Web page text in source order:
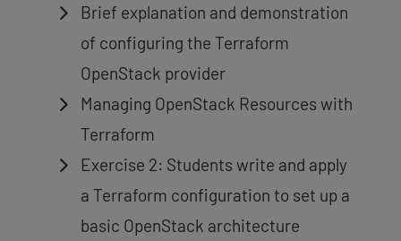
Brief explanation and demonstration
of configuring the Terraform
OpenStack provider
Managing OpenStack Resources with
Terraform
Exercise 2: Students write and apply
a Terraform configuration to set up a
basic OpenStack architecture